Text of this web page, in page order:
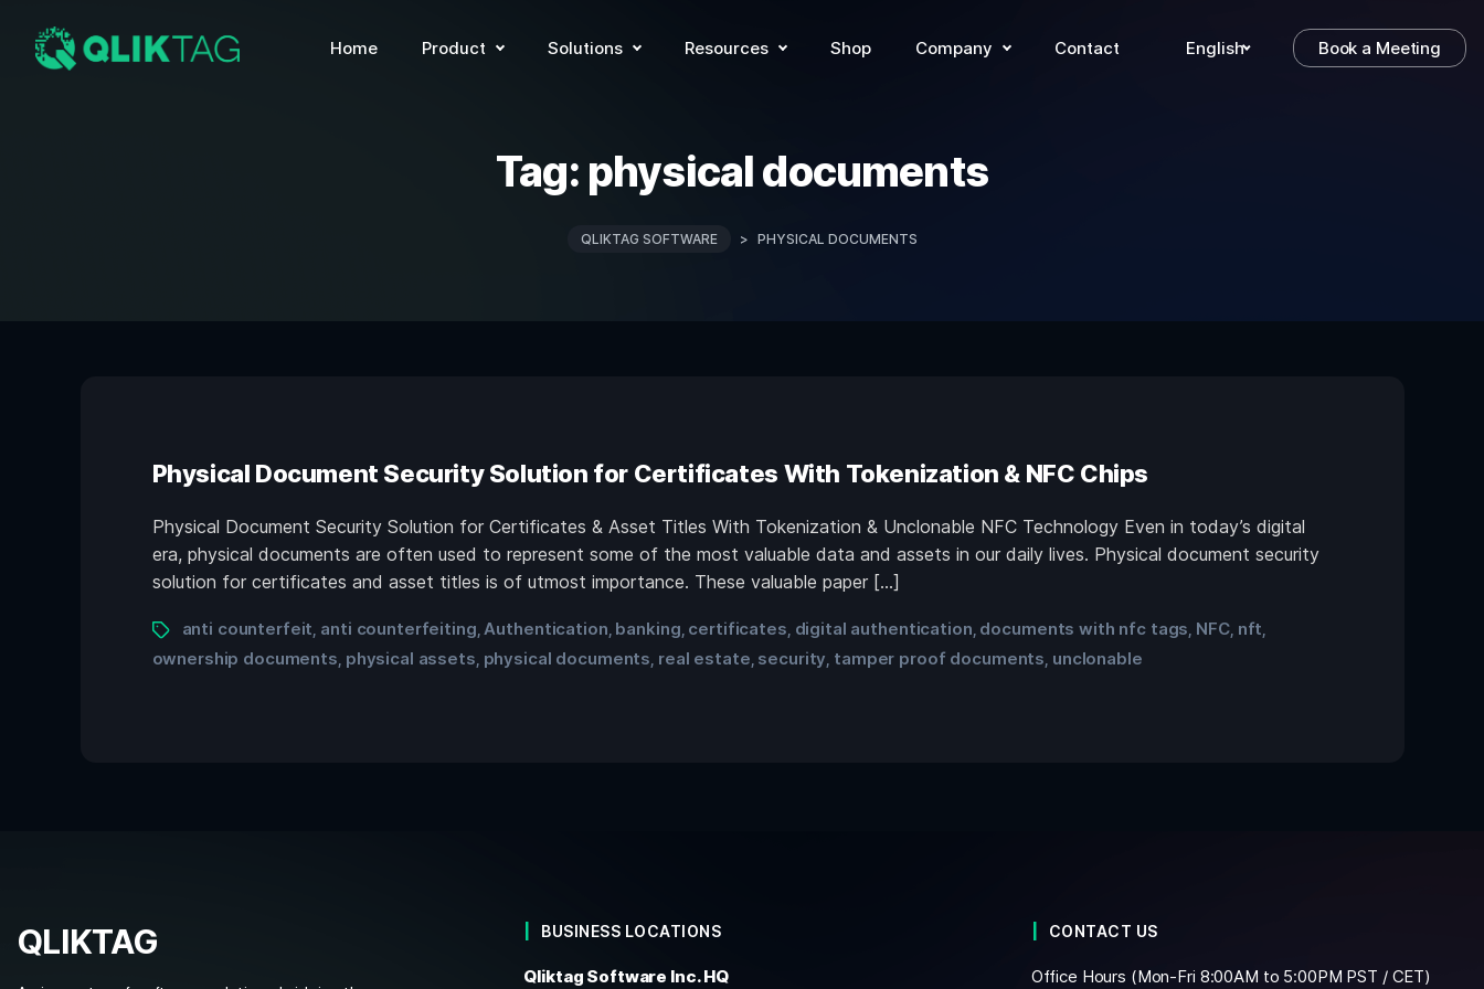
Home Product Solutions Resources Shop Company Contact English Book a Meeting
Tag: physical documents
QLIKTAG SOFTWARE > PHYSICAL DOCUMENTS
Physical Document Security Solution for Certificates With Tokenization & NFC Chips
Physical Document Security Solution for Certificates & Asset Titles With Tokenization & Unclonable NFC Technology Even in today’s digital
era, physical documents are often used to represent some of the most valuable data and assets in our daily lives. Physical document security
solution for certificates and asset titles is of utmost importance. These valuable paper […]
anti counterfeit anti counterfeiting Authentication banking certificates digital authentication documents with nfc tags NFC, nft
ownership documents physical assets physical documents real estate security tamper proof documents unclonable
QLIKTAG BUSINESS LOCATIONS
Qliktag Software Inc. HQ
CONTACT US
Office Hours (Mon-Fri 8:00AM to 5:00PM PST / CET)